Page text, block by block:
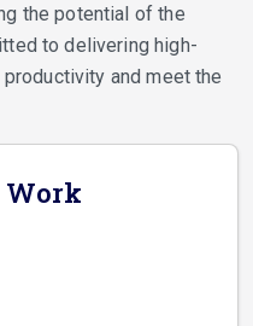
the potential of the
to delivering high-
and meet the
Work